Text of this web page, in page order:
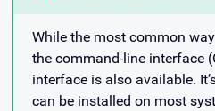
While the most common
the command-line interface
interface is also available.
can be installed on most